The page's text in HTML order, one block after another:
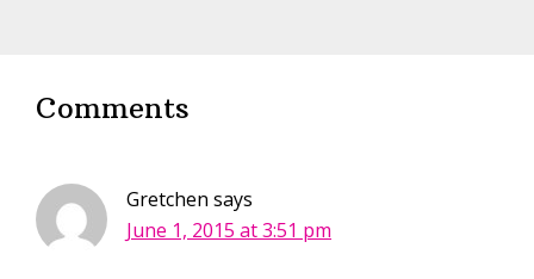
Comments
Gretchen says
June 1, 2015 at 3:51 pm